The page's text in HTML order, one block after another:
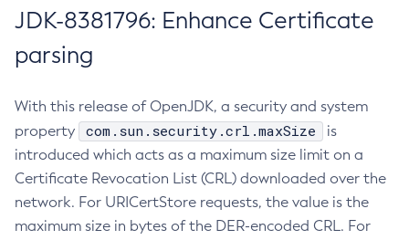
JDK-8381796: Enhance Certificate
parsing
With this release of OpenJDK, a security and system
property
com.sun.security.crl.maxSize
is
introduced which acts as a maximum size limit on a
Certificate Revocation List (CRL) downloaded over the
network. For URICertStore requests, the value is the
maximum size in bytes of the DER-encoded CRL. For